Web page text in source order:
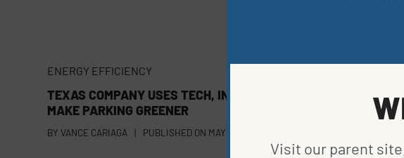
ENERGY EFFICIENCY
TEXAS COMPANY USES TECH, INNOVATION TO
MAKE PARKING GREENER
BY VANCE CARIAGA | PUBLISHED ON MAY 1, 2023
Visit our parent